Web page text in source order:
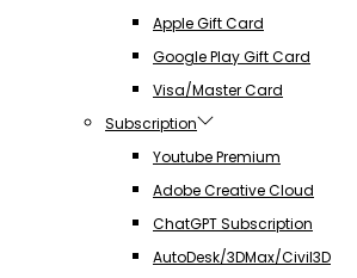
Apple Gift Card
Google Play Gift Card
Visa/Master Card
Subscription
Youtube Premium
Adobe Creative Cloud
ChatGPT Subscription
AutoDesk/3DMax/Civil3D